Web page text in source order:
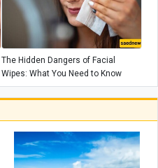
The Hidden Dangers of Facial
Wipes: What You Need to Know